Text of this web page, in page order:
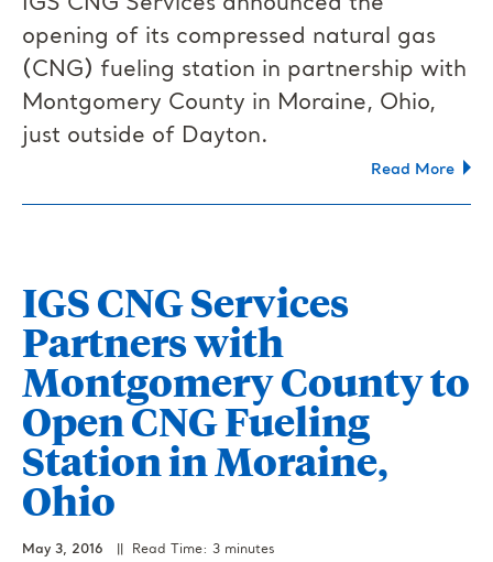
opening of its compressed natural gas
(CNG) fueling station in partnership with
Montgomery County in Moraine, Ohio,
just outside of Dayton.
Read More
IGS CNG Services
Partners with
Montgomery County to
Open CNG Fueling
Station in Moraine,
Ohio
May 3, 2016 || Read Time: 3 minutes